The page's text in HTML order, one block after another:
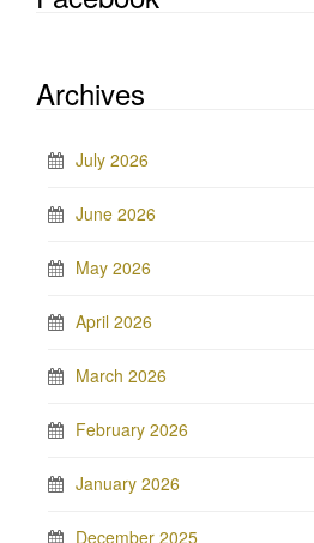
Archives
July 2026
June 2026
May 2026
April 2026
March 2026
February 2026
January 2026
December 2025